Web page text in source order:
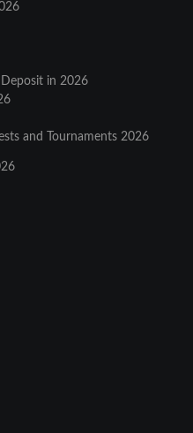
in 2026
and Tournaments 2026